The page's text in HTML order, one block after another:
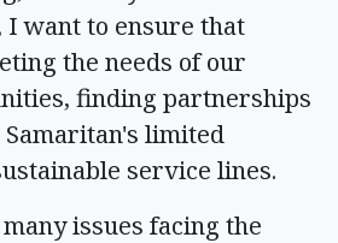
I want to ensure that
the needs of our
finding partnerships
limited
service lines.
issues facing the